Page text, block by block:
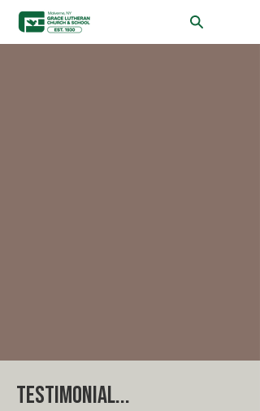
Testimonial...